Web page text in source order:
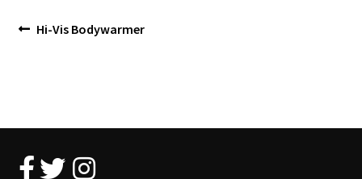
Post
Previous
Hi-Vis Bodywarmer